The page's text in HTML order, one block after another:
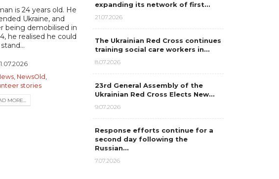
is 24 years old. He
Ukraine, and
being demobilised in
he realised he could
, NewsOld ,
stories
MORE...
expanding its network of first…
21.07.2026
The Ukrainian Red Cross continues
training social care workers in…
8.07.2026
23rd General Assembly of the
Ukrainian Red Cross Elects New…
9.07.2026
Response efforts continue for a
second day following the
Russian…
7.07.2026